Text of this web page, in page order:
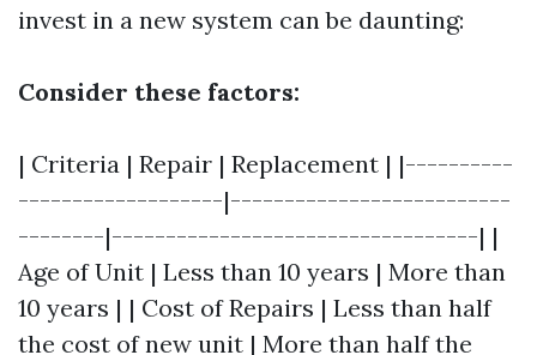
invest in a new system can be daunting:
Consider these factors:
| Criteria | Repair | Replacement | |----------
-------------------|--------------------------
--------|----------------------------------| |
Age of Unit | Less than 10 years | More than
10 years | | Cost of Repairs | Less than half
the cost of new unit | More than half the